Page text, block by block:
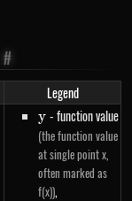
#
Legend
y
y - function value
(the function value
at single point x,
often marked as
f(x)),